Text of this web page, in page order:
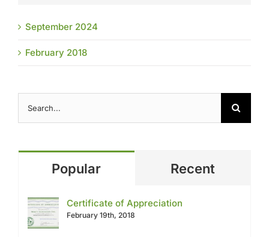
September 2024
February 2018
for:
Popular Recent
Certificate of Appreciation
February 19th, 2018